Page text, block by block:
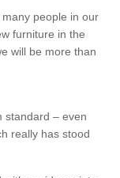
people in our
furniture in the
will be more than
standard – even
really has stood